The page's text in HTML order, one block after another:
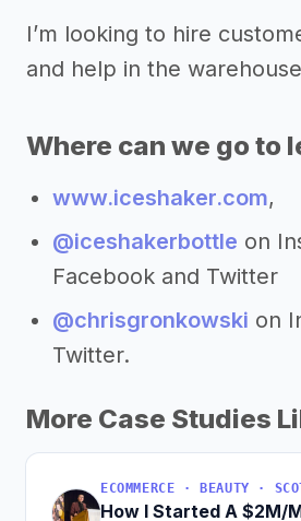
I’m looking to hire
and help in the
Where can we go to
www.iceshaker.com,
@iceshakerbottle on
Facebook and Twitter
@chrisgronkowski on
Twitter.
More Case Studies
How I Started A $2M/